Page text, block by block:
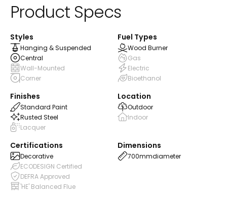
Product Specs
Styles
Hanging & Suspended
Central
Wall-Mounted
Corner
Fuel Types
Wood Burner
Gas
Electric
Bioethanol
Finishes
Standard Paint
Rusted Steel
Lacquer
Location
Outdoor
Indoor
Certifications
Decorative
ECODESIGN Certified
DEFRA Approved
'HE' Balanced Flue
Dimensions
700mmdiameter